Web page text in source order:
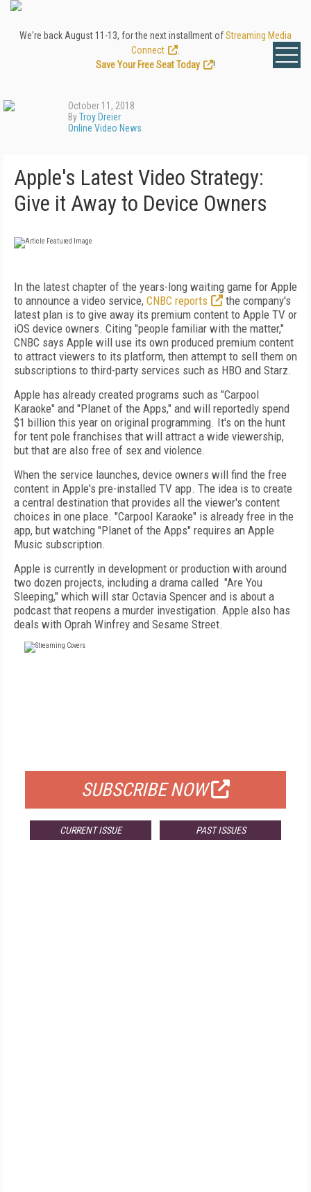
We're back August 11-13, for the next installment ofStreaming Media
Connect
Save Your Free Seat Today
!
October 11, 2018
ByTroy Dreier
Online Video News
Apple's Latest Video Strategy:
Give it Away to Device Owners
In the latest chapter of the years-long waiting game for Apple
to announce a video service, CNBC reports
the company's
latest plan is to give away its premium content to Apple TV or
iOS device owners. Citing "people familiar with the matter,"
CNBC says Apple will use its own produced premium content
to attract viewers to its platform, then attempt to sell them on
subscriptions to third-party services such as HBO and Starz.
Apple has already created programs such as "Carpool
Karaoke" and "Planet of the Apps," and will reportedly spend
$1 billion this year on original programming. It's on the hunt
for tent pole franchises that will attract a wide viewership,
but that are also free of sex and violence.
When the service launches, device owners will find the free
content in Apple's pre-installed TV app. The idea is to create
a central destination that provides all the viewer's content
choices in one place. "Carpool Karaoke" is already free in the
app, but watching "Planet of the Apps" requires an Apple
Music subscription.
Apple is currently in development or production with around
two dozen projects, including a drama called "Are You
Sleeping," which will star Octavia Spencer and is about a
podcast that reopens a murder investigation. Apple also has
deals with Oprah Winfrey and Sesame Street.
SUBSCRIBE NOW
CURRENT ISSUE PAST ISSUES